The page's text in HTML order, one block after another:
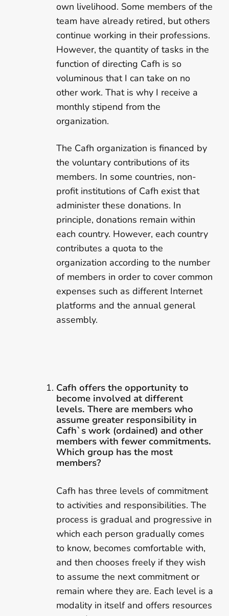
own livelihood. Some members of the
team have already retired, but others
continue working in their professions.
However, the quantity of tasks in the
function of directing Cafh is so
voluminous that I can take on no
other work. That is why I receive a
monthly stipend from the
organization.
The Cafh organization is financed by
the voluntary contributions of its
members. In some countries, non-
profit institutions of Cafh exist that
administer these donations. In
principle, donations remain within
each country. However, each country
contributes a quota to the
organization according to the number
of members in order to cover common
expenses such as different Internet
platforms and the annual general
assembly.
Cafh offers the opportunity to
become involved at different
levels. There are members who
assume greater responsibility in
Cafh`s work (ordained) and other
members with fewer commitments.
Which group has the most
members?
Cafh has three levels of commitment
to activities and responsibilities. The
process is gradual and progressive in
which each person gradually comes
to know, becomes comfortable with,
and then chooses freely if they wish
to assume the next commitment or
remain where they are. Each level is a
modality in itself and offers resources